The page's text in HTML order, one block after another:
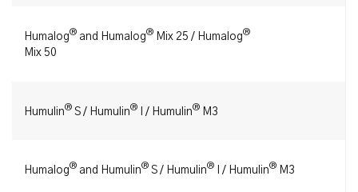
Humalog® and Humalog® Mix 25 / Humalog®
Mix 50
Humulin® S / Humulin® I / Humulin® M3
Humalog® and Humulin® S / Humulin® I / Humulin® M3